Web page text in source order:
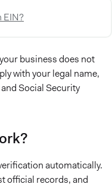
EIN?
business does not
with your legal name,
Social Security
automatically.
official records, and